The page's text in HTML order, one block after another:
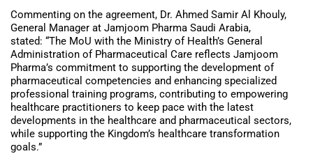
Commenting on the agreement, Dr. Ahmed Samir Al Khouly,
General Manager at Jamjoom Pharma Saudi Arabia,
stated: “The MoU with the Ministry of Health’s General
Administration of Pharmaceutical Care reflects Jamjoom
Pharma’s commitment to supporting the development of
pharmaceutical competencies and enhancing specialized
professional training programs, contributing to empowering
healthcare practitioners to keep pace with the latest
developments in the healthcare and pharmaceutical sectors,
while supporting the Kingdom’s healthcare transformation
goals.”